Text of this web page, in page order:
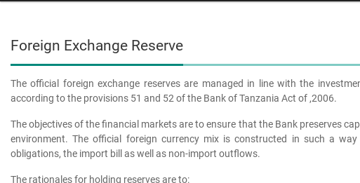
Foreign Exchange Reserve
The official foreign exchange reserves are managed in line with the
according to the provisions 51 and 52 of the Bank of Tanzania Act of ,2006.
The objectives of the financial markets are to ensure that the Bank preserves
environment. The official foreign currency mix is constructed in such a
obligations, the import bill as well as non-import outflows.
The rationales for holding reserves are to: